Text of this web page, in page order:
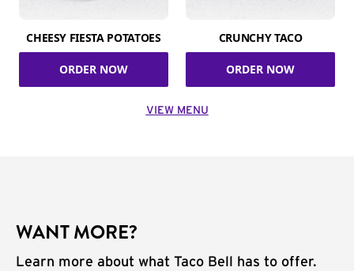
CHEESY FIESTA POTATOES
ORDER NOW
CRUNCHY TACO
ORDER NOW
VIEW MENU
WANT MORE?
Learn more about what Taco Bell has to offer.